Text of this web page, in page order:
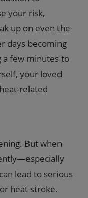
your risk,
up on even the
days becoming
a few minutes to
your loved
related
But when
lead to serious
heat stroke.